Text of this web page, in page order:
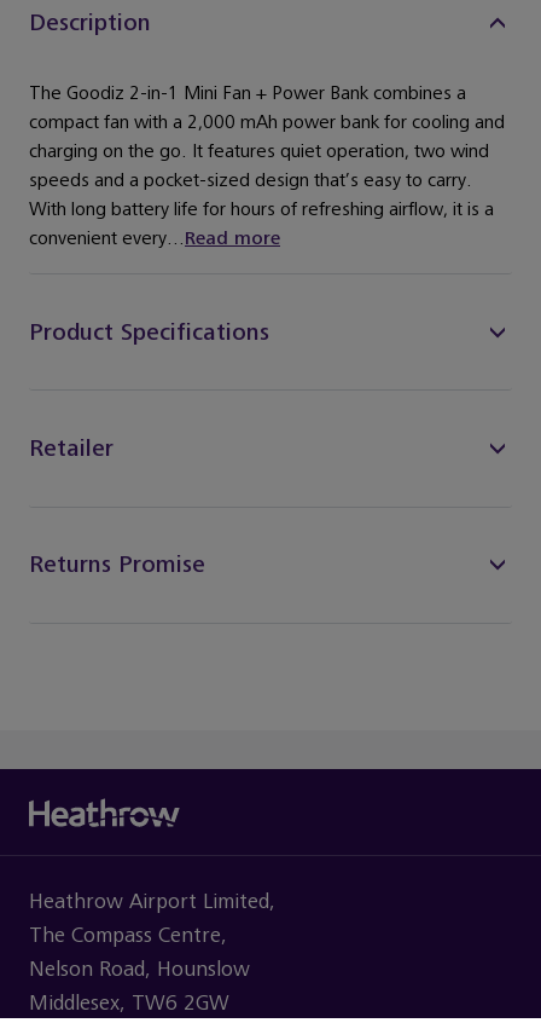
Description
The Goodiz 2-in-1 Mini Fan + Power Bank combines a
compact fan with a 2,000 mAh power bank for cooling and
charging on the go. It features quiet operation, two wind
speeds and a pocket-sized design that’s easy to carry.
With long battery life for hours of refreshing airflow, it is a
convenient every...Read more
Product Specifications
Retailer
Returns Promise
Heathrow Airport Limited,
The Compass Centre,
Nelson Road, Hounslow
Middlesex, TW6 2GW